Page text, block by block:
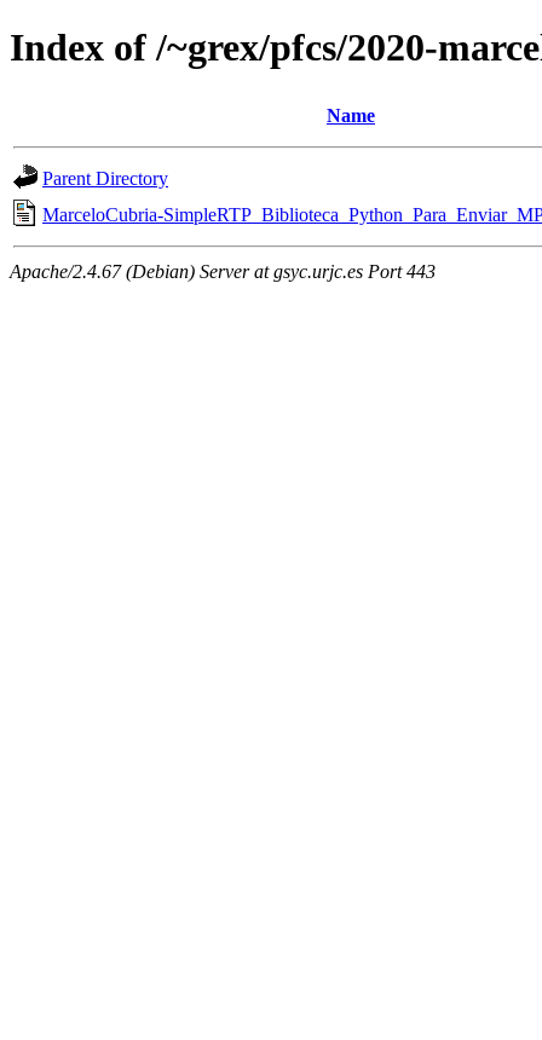
Index of /~grex/pfcs/2020-
Name
Parent Directory
MarceloCubria-
Apache/2.4.67 (Debian) Server at gsyc.urjc.es Port 443